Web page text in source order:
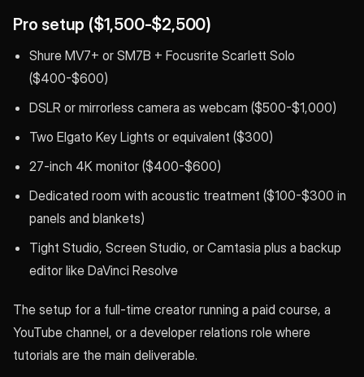
Pro setup ($1,500-$2,500)
Shure MV7+ or SM7B + Focusrite Scarlett Solo
($400-$600)
DSLR or mirrorless camera as webcam ($500-$1,000)
Two Elgato Key Lights or equivalent ($300)
27-inch 4K monitor ($400-$600)
Dedicated room with acoustic treatment ($100-$300 in
panels and blankets)
Tight Studio, Screen Studio, or Camtasia plus a backup
editor like DaVinci Resolve
The setup for a full-time creator running a paid course, a
YouTube channel, or a developer relations role where
tutorials are the main deliverable.